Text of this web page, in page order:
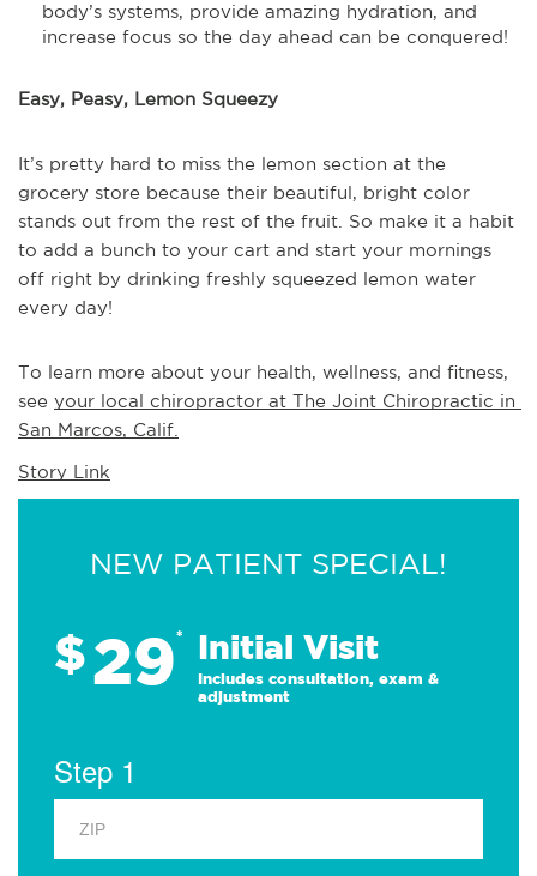
body’s systems, provide amazing hydration, and
increase focus so the day ahead can be conquered!
Easy, Peasy, Lemon Squeezy
It’s pretty hard to miss the lemon section at the
grocery store because their beautiful, bright color
stands out from the rest of the fruit. So make it a habit
to add a bunch to your cart and start your mornings
off right by drinking freshly squeezed lemon water
every day!
To learn more about your health, wellness, and fitness,
see your local chiropractor at The Joint Chiropractic in
San Marcos, Calif.
Story Link
NEW PATIENT SPECIAL!
$29* Initial Visit
Includes consultation, exam &
adjustment
Step 1